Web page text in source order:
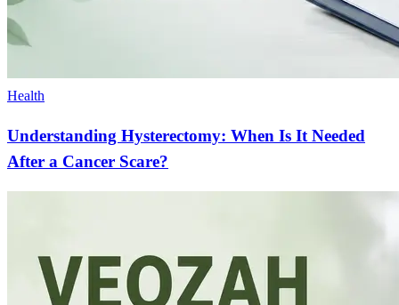
Health
Understanding Hysterectomy: When Is It Needed
After a Cancer Scare?